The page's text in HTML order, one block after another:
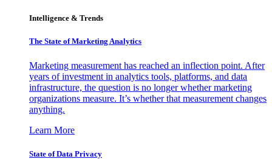
Intelligence & Trends
The State of Marketing Analytics
Marketing measurement has reached an inflection point. After
years of investment in analytics tools, platforms, and data
infrastructure, the question is no longer whether marketing
organizations measure. It’s whether that measurement changes
anything.
Learn More
State of Data Privacy